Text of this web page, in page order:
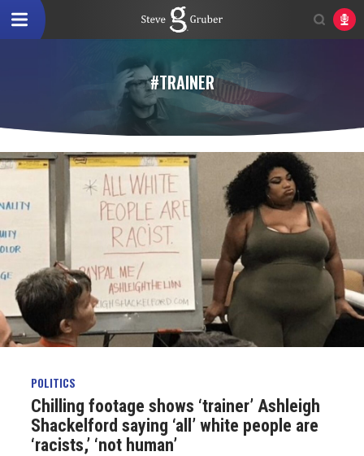
#TRAINER
POLITICS
Chilling footage shows ‘trainer’ Ashleigh
Shackelford saying ‘all’ white people are
‘racists,’ ‘not human’